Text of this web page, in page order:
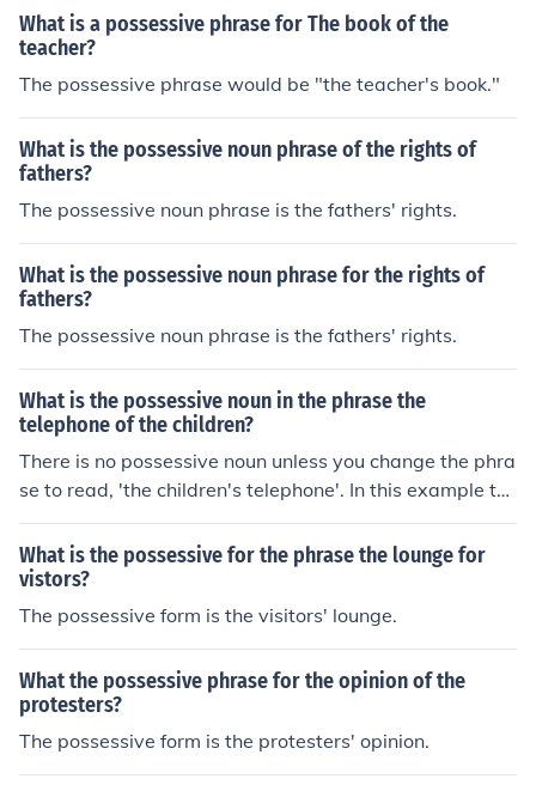
rly indicates that the tusk and ears belong to the elepha
nt.
What is a possessive phrase for The book of the
teacher?
The possessive phrase would be "the teacher's book."
What is the possessive noun phrase of the rights of
fathers?
The possessive noun phrase is the fathers' rights.
What is the possessive noun phrase for the rights of
fathers?
The possessive noun phrase is the fathers' rights.
What is the possessive noun in the phrase the
telephone of the children?
There is no possessive noun unless you change the phra
se to read, 'the children's telephone'. In this example th
e possessive noun is children's.
What is the possessive for the phrase the lounge for
vistors?
The possessive form is the visitors' lounge.
What the possessive phrase for the opinion of the
protesters?
The possessive form is the protesters' opinion.